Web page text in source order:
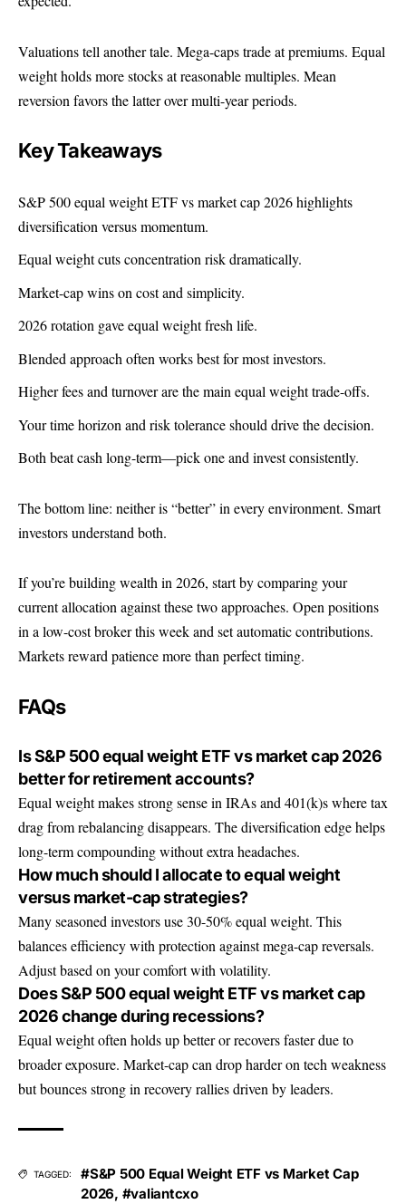
Valuations tell another tale. Mega-caps trade at premiums. Equal
weight holds more stocks at reasonable multiples. Mean
reversion favors the latter over multi-year periods.
Key Takeaways
S&P 500 equal weight ETFvs market cap 2026 highlights
diversification versus momentum.
Equal weight cuts concentration risk dramatically.
Market-cap wins on cost and simplicity.
2026 rotation gave equal weight fresh life.
Blended approach often works best for most investors.
Higher fees and turnover are the main equal weight trade-offs.
Your time horizon and risk tolerance should drive the decision.
Both beat cash long-term—pick one and invest consistently.
The bottom line: neither is “better” in every environment. Smart
investors understand both.
If you’re building wealth in 2026, start by comparing your
current allocation against these two approaches. Open positions
in a low-cost broker this week and set automatic contributions.
Markets reward patience more than perfect timing.
FAQs
Is S&P 500 equal weight ETF vs market cap 2026
better for retirement accounts?
Equal weight makes strong sense in IRAs and 401(k)s where tax
drag from rebalancing disappears. The diversification edge helps
long-term compounding without extra headaches.
How much should I allocate to equal weight
versus market-cap strategies?
Many seasoned investors use 30-50% equal weight. This
balances efficiency with protection against mega-cap reversals.
Adjust based on your comfort with volatility.
Does S&P 500 equal weight ETF vs market cap
2026 change during recessions?
Equal weight often holds up better or recovers faster due to
broader exposure. Market-cap can drop harder on tech weakness
but bounces strong in recovery rallies driven by leaders.
TAGGED:
#S&P 500 Equal Weight ETF vs Market Cap
2026, #valiantcxo